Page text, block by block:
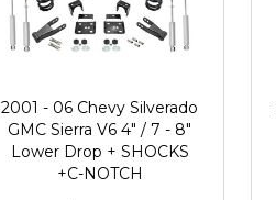
2001 - 06 Chevy Silverado
GMC Sierra V6 4" / 7 - 8"
Lower Drop + SHOCKS
+C-NOTCH